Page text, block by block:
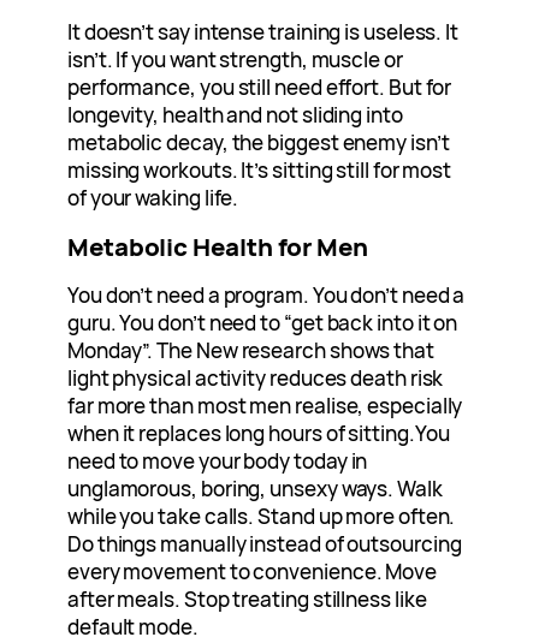
It doesn’t say intense training is useless. It
isn’t. If you want strength, muscle or
performance, you still need effort. But for
longevity, health and not sliding into
metabolic decay, the biggest enemy isn’t
missing workouts. It’s sitting still for most
of your waking life.
Metabolic Health for Men
You don’t need a program. You don’t need a
guru. You don’t need to “get back into it on
Monday”. The New research shows that
light physical activity reduces death risk
far more than most men realise, especially
when it replaces long hours ofsitting.You
need to move your body today in
unglamorous, boring, unsexy ways. Walk
while you take calls. Stand up more often.
Do things manually instead of outsourcing
every movement to convenience. Move
after meals. Stop treating stillness like
default mode.